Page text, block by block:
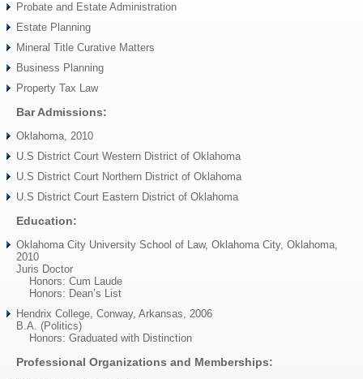
Probate and Estate Administration
Estate Planning
Mineral Title Curative Matters
Business Planning
Property Tax Law
Bar Admissions:
Oklahoma, 2010
U.S District Court Western District of Oklahoma
U.S District Court Northern District of Oklahoma
U.S District Court Eastern District of Oklahoma
Education:
Oklahoma City University School of Law, Oklahoma City, Oklahoma,
2010
Juris Doctor
Honors: Cum Laude
Honors: Dean’s List
Hendrix College, Conway, Arkansas, 2006
B.A. (Politics)
Honors: Graduated with Distinction
Professional Organizations and Memberships: